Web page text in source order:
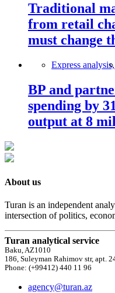
Traditional
from retail
must change
Express analysis,
BP and
spending by
output at 8
About us
Turan is an independent
intersection of politics,
Turan analytical service
Baku, AZ1010
186, Suleyman Rahimov str, apt.
Phone: (+99412) 440 11 96
agency@turan.az